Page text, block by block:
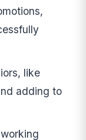
like
adding to